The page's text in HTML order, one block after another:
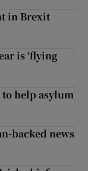
in Brexit
is ‘flying
help asylum
backed news